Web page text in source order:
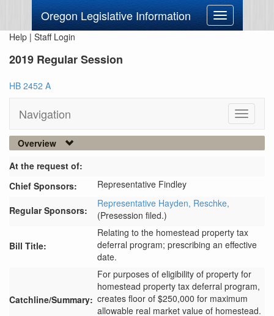
Oregon Legislative Information
Toggle
navigation
Help | Staff Login
2019 Regular Session
HB 2452 A
Navigation
Toggle
Overview
At the request of:
Chief Sponsors:
Representative Findley
Regular Sponsors:
Representative Hayden, Reschke,
(Presession filed.)
Bill Title:
Relating to the homestead property tax
deferral program; prescribing an effective
date.
Catchline/Summary:
For purposes of eligibility of property for
homestead property tax deferral program,
creates floor of $250,000 for maximum
allowable real market value of homestead.